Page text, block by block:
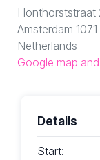
Honthorststraat
Amsterdam 1071
Netherlands
Google map
Details
Start: